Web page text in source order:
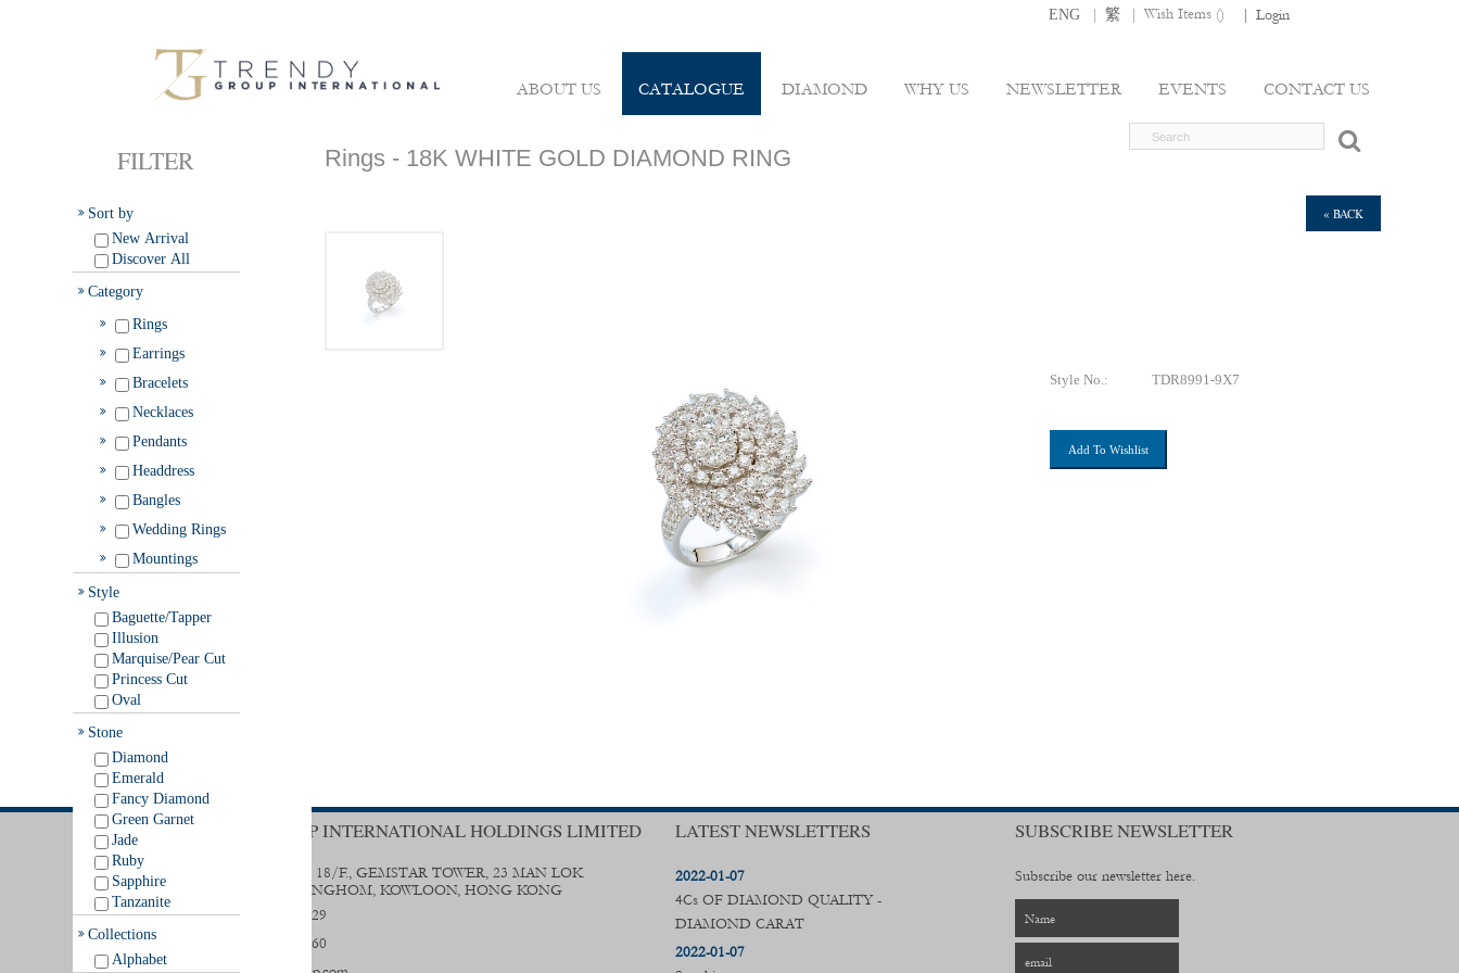
ENG | 繁 | Wish Items () Login
ABOUT US CATALOGUE DIAMOND WHY US NEWSLETTER EVENTS CONTACT US
FILTER
Sort by
New Arrival
Discover All
Category
Rings
Earrings
Bracelets
Necklaces
Pendants
Headdress
Bangles
Wedding Rings
Mountings
Style
Baguette/Tapper
Illusion
Marquise/Pear Cut
Princess Cut
Oval
Stone
Diamond
Emerald
Fancy Diamond
Green Garnet
Jade
Ruby
Sapphire
Tanzanite
Collections
Alphabet
Rings - 18K WHITE GOLD DIAMOND RING
« BACK
Style No.: TDR8991-9X7
Add To Wishlist
TRENDY GROUP INTERNATIONAL HOLDINGS LIMITED
UNIT B & D, 18/F., GEMSTAR TOWER, 23 MAN LOK
STREET, HUNGHOM, KOWLOON, HONG KONG
(852) 2356 0029
(852) 2333 9560
LATEST NEWSLETTERS
2022-01-07
4Cs OF DIAMOND QUALITY -
DIAMOND CARAT
2022-01-07
SUBSCRIBE NEWSLETTER
Subscribe our newsletter here.